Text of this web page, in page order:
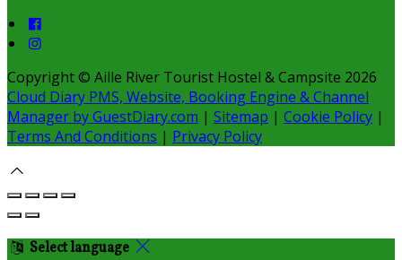
Copyright © Aille River Tourist Hostel & Campsite 2026
Cloud Diary PMS, Website, Booking Engine & Channel
Manager by GuestDiary.com | Sitemap | Cookie Policy |
Terms And Conditions | Privacy Policy
Select language